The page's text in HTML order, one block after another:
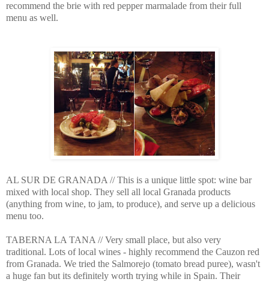
recommend the brie with red pepper marmalade from their full
menu as well.
AL SUR DE GRANADA // This is a unique little spot: wine bar
mixed with local shop. They sell all local Granada products
(anything from wine, to jam, to produce), and serve up a delicious
menu too.
TABERNA LA TANA // Very small place, but also very
traditional. Lots of local wines - highly recommend the Cauzon red
from Granada. We tried the Salmorejo (tomato bread puree), wasn't
a huge fan but its definitely worth trying while in Spain. Their